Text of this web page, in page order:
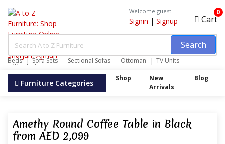
Search
Beds Sofa Sets Sectional Sofas Ottoman TV Units
Wardrobes
Welcome guest!
Signin | Signup Cart
0
Furniture Categories Shop
New
Arrivals
Blog
Amethy Round Coffee Table in Black
from AED 2,099